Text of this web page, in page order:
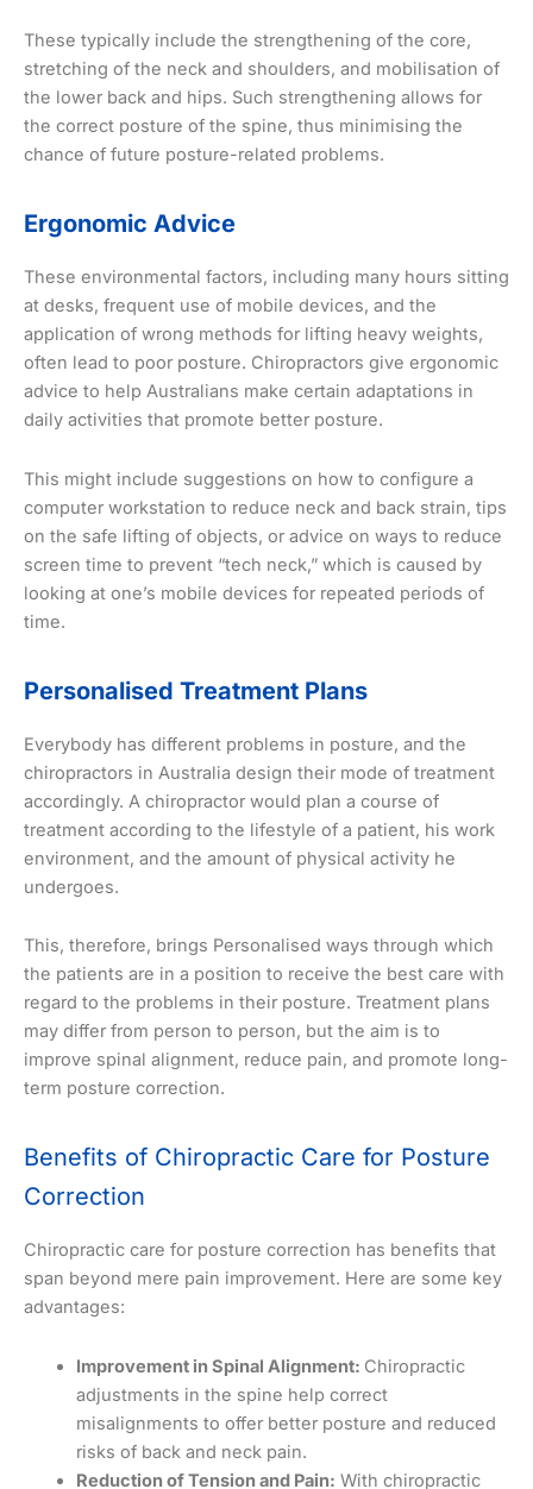
These typically include the strengthening of the core,
stretching of the neck and shoulders, and mobilisation of
the lower back and hips. Such strengthening allows for
the correct posture of the spine, thus minimising the
chance of future posture-related problems.
Ergonomic Advice
These environmental factors, including many hours sitting
at desks, frequent use of mobile devices, and the
application of wrong methods for lifting heavy weights,
often lead to poor posture. Chiropractors give ergonomic
advice to help Australians make certain adaptations in
daily activities that promote better posture.
This might include suggestions on how to configure a
computer workstation to reduce neck and back strain, tips
on the safe lifting of objects, or advice on ways to reduce
screen time to prevent “tech neck,” which is caused by
looking at one’s mobile devices for repeated periods of
time.
Personalised Treatment Plans
Everybody has different problems in posture, and the
chiropractors in Australia design their mode of treatment
accordingly. A chiropractor would plan a course of
treatment according to the lifestyle of a patient, his work
environment, and the amount of physical activity he
undergoes.
This, therefore, brings Personalised ways through which
the patients are in a position to receive the best care with
regard to the problems in their posture. Treatment plans
may differ from person to person, but the aim is to
improve spinal alignment, reduce pain, and promote long-
term posture correction.
Benefits of Chiropractic Care for Posture
Correction
Chiropractic care for posture correction has benefits that
span beyond mere pain improvement. Here are some key
advantages:
Improvement in Spinal Alignment: Chiropractic
adjustments in the spine help correct
misalignments to offer better posture and reduced
risks of back and neck pain.
Reduction of Tension and Pain: With chiropractic